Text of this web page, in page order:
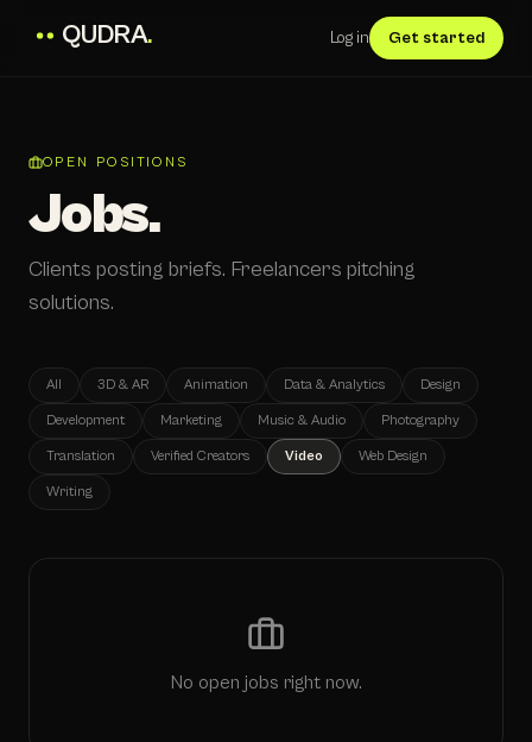
QUDRA. Log in Get started
OPEN POSITIONS
Jobs.
Clients posting briefs. Freelancers pitching
solutions.
All 3D & AR Animation Data & Analytics Design
Development Marketing Music & Audio Photography
Translation Verified Creators Video Web Design
Writing
No open jobs right now.